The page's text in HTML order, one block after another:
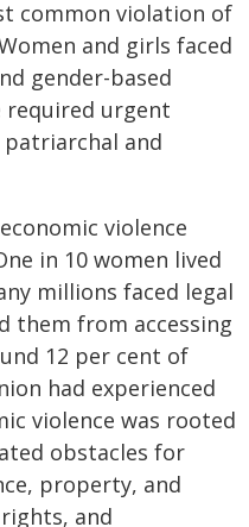
common violation of
and girls faced
gender-based
required urgent
and
violence
in 10 women lived
millions faced legal
them from accessing
12 per cent of
had experienced
violence was rooted
obstacles for
property, and
and